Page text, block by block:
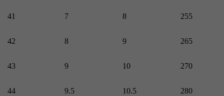
41 7 8 255
42 8 9 265
43 9 10 270
44 9.5 10.5 280